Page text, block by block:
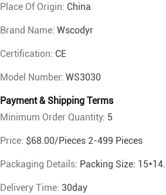
Place Of Origin: China
Brand Name: Wscodyr
Certification: CE
Model Number: WS3030
Payment & Shipping Terms
Minimum Order Quantity: 5
Price: $68.00/pieces 2-499 Pieces
Packaging Details: Packing Size:
Delivery Time: 30day